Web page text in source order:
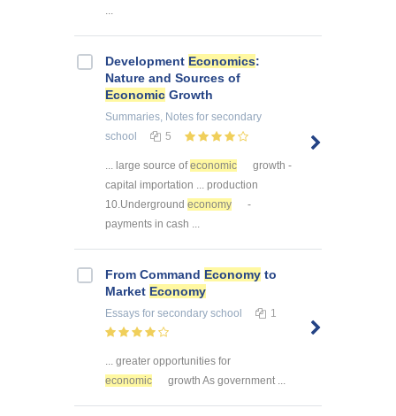
Development Economics:
Nature and Sources of
Economic Growth
Summaries, Notes for secondary
school
5
... large source ofeconomic
growth -
capital importation ... production
10.Underground economy
-
payments in cash ...
From Command Economy to
Market Economy
Essays for secondary school 1
... greater opportunities for
economic
growth As government ...